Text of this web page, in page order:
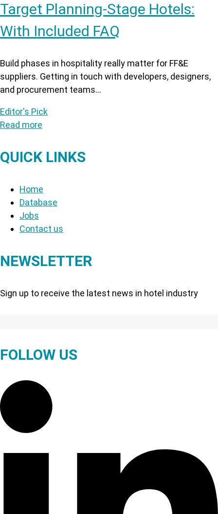
Target Planning-Stage Hotels:
With Included FAQ
Build phases in hospitality really matter for FF&E
suppliers. Getting in touch with developers, designers,
and procurement teams...
Editor's Pick
Read more
QUICK LINKS
Home
Database
Jobs
Contact us
NEWSLETTER
Sign up to receive the latest news in hotel industry
FOLLOW US